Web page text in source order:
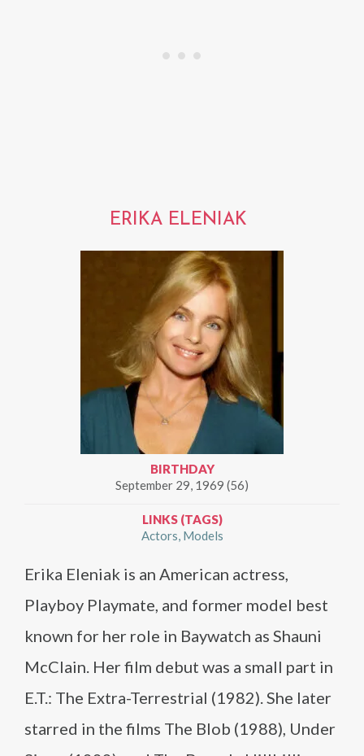
ERIKA ELENIAK
BIRTHDAY
September 29, 1969 (56)
LINKS (TAGS)
Actors Models
Erika Eleniak is an American actress,
Playboy Playmate, and former model best
known for her role in Baywatch as Shauni
McClain. Her film debut was a small part in
E.T.: The Extra-Terrestrial (1982). She later
starred in the films The Blob (1988), Under